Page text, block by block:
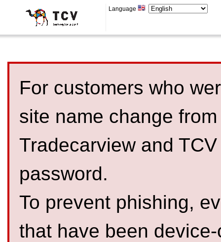
Language
For customers who
site name change
Tradecarview and
password.
To prevent phishing,
that have been